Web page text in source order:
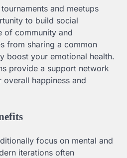
and meetups
to build social
of community and
from sharing a common
boost your emotional health.
provide a support network
happiness and
focus on mental and
iterations often